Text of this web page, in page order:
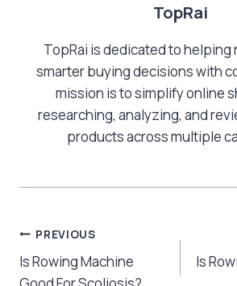
TopRai
TopRai is dedicated to helping
smarter buying decisions with
mission is to simplify online
researching, analyzing, and
products across multiple
Post
navigation
PREVIOUS
Is Rowing Machine
Is